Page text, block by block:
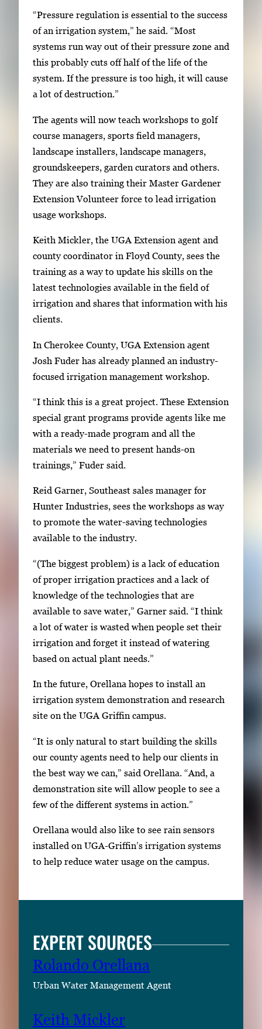
c
o
w
t
h
e
f
u
l
“Pressure regulation is essential to the success
of an irrigation system,” he said. “Most
systems run way out of their pressure zone and
this probably cuts off half of the life of the
system. If the pressure is too high, it will cause
a lot of destruction.”
The agents will now teach workshops to golf
course managers, sports field managers,
landscape installers, landscape managers,
groundskeepers, garden curators and others.
They are also training their Master Gardener
Extension Volunteer force to lead irrigation
usage workshops.
Keith Mickler, the UGA Extension agent and
county coordinator in Floyd County, sees the
training as a way to update his skills on the
latest technologies available in the field of
irrigation and shares that information with his
clients.
In Cherokee County, UGA Extension agent
Josh Fuder has already planned an industry-
focused irrigation management workshop.
“I think this is a great project. These Extension
special grant programs provide agents like me
with a ready-made program and all the
materials we need to present hands-on
trainings,” Fuder said.
Reid Garner, Southeast sales manager for
Hunter Industries, sees the workshops as way
to promote the water-saving technologies
available to the industry.
“(The biggest problem) is a lack of education
of proper irrigation practices and a lack of
knowledge of the technologies that are
available to save water,” Garner said. “I think
a lot of water is wasted when people set their
irrigation and forget it instead of watering
based on actual plant needs.”
In the future, Orellana hopes to install an
irrigation system demonstration and research
site on the UGA Griffin campus.
“It is only natural to start building the skills
our county agents need to help our clients in
the best way we can,” said Orellana. “And, a
demonstration site will allow people to see a
few of the different systems in action.”
Orellana would also like to see rain sensors
installed on UGA-Griffin’s irrigation systems
to help reduce water usage on the campus.
EXPERT SOURCES
Rolando Orellana
Urban Water Management Agent
Keith Mickler